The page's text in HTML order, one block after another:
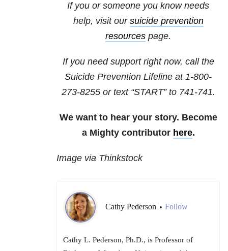
If you or someone you know needs
help, visit our suicide prevention
resources page.
If you need support right now, call the
Suicide Prevention Lifeline at 1-800-
273-8255or text “START” to 741-741.
We want to hear your story. Become
a Mighty contributor here.
Image via Thinkstock
Cathy Pederson • Follow
Cathy L. Pederson, Ph.D., is Professor of